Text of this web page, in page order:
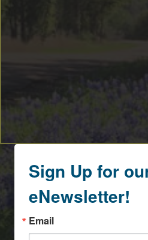
Sign Up for
eNewsletter!
Email